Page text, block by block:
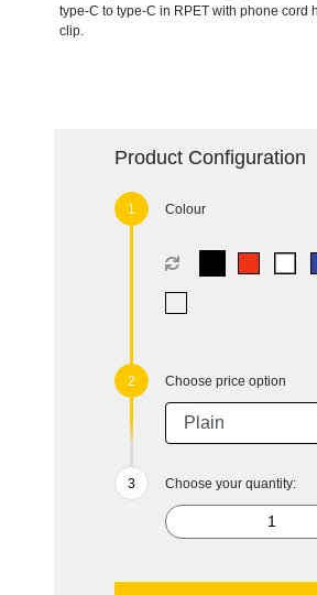
type-C to type-C in RPET with phone cord
clip.
Product Configuration
Colour
Choose price option
Choose your quantity: